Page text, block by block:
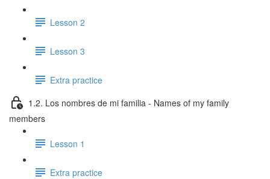
Lesson 2
Lesson 3
Extra practice
1.2. Los nombres de mi familia - Names of my family
members
Lesson 1
Extra practice